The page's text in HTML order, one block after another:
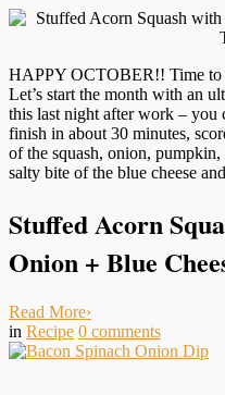
HAPPY OCTOBER!! Time to
Let’s start the month with an
this last night after work – you
finish in about 30 minutes,
of the squash, onion,
salty bite of the blue cheese
Stuffed Acorn
Onion + Blue
Read More›
in Recipe 0 comments